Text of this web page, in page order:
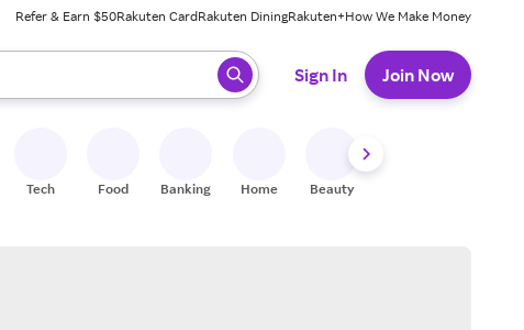
Refer & Earn $50Rakuten CardRakuten DiningRakuten+How We Make Money
ready, press enter to select.
Sign In Join Now
Tech Food Banking Home Beauty